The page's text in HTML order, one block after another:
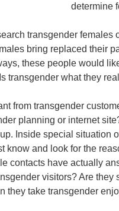
determine
transgender females
bring replaced their
these people would
transgender what they
from transgender
planning or internet
Inside special situation
know and look for the
contacts have actually
visitors? Are they
take transgender